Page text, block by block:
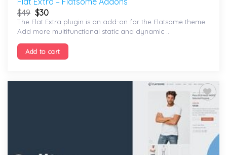
$49 $30
The Flat Extra plugin is an add-on for the Flatsome theme.
Add more multifunctional static and dynamic ...
Add to cart
Add to
wishlist